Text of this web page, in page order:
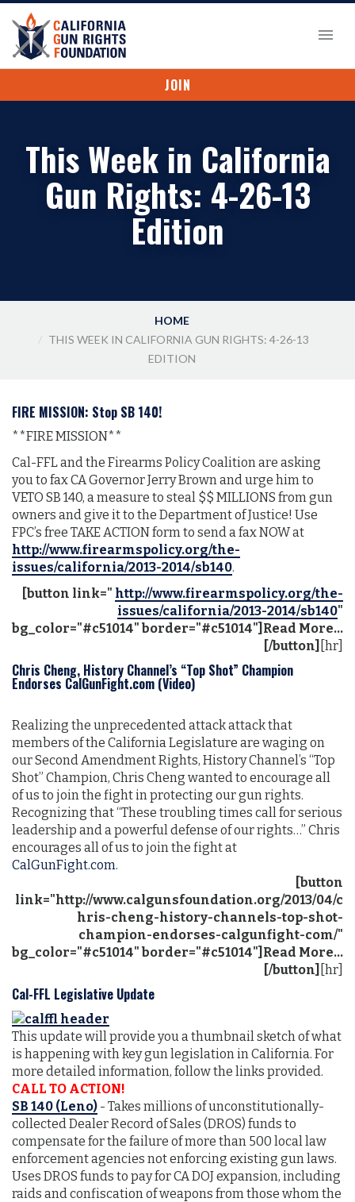
JOIN
This Week in California
Gun Rights: 4-26-13
Edition
HOME
THIS WEEK IN CALIFORNIA GUN RIGHTS: 4-26-13
EDITION
FIRE MISSION: Stop SB 140!
**FIRE MISSION**
Cal-FFL and the Firearms Policy Coalition are asking
you to fax CA Governor Jerry Brown and urge him to
VETO SB 140, a measure to steal $$ MILLIONS from gun
owners and give it to the Department of Justice! Use
FPC’s free TAKE ACTION form to senda faxNOW at
http://www.firearmspolicy.org/the-
issues/california/2013-2014/sb140.
[button link=" http://www.firearmspolicy.org/the-
issues/california/2013-2014/sb140"
bg_color="#c51014" border="#c51014"]Read More...
[/button] [hr]
Chris Cheng, History Channel’s “Top Shot” Champion
Endorses CalGunFight.com (Video)
Realizing the unprecedented attack attack that
members of the California Legislature are waging on
our SecondAmendmentRights, History Channel’s “Top
Shot” Champion, Chris Cheng wanted to encourage all
of us to join the fight in protecting our gun rights.
Recognizing that “These troubling times call for serious
leadership and a powerful defense of our rights…” Chris
encourages all of us to join the fight at
CalGunFight.com.
[button
link="http://www.calgunsfoundation.org/2013/04/c
hris-cheng-history-channels-top-shot-
champion-endorses-calgunfight-com/"
bg_color="#c51014" border="#c51014"]Read More...
[/button] [hr]
Cal-FFL Legislative Update
This update will provide you a thumbnail sketch of what
is happening with key gun legislation in California. For
more detailed information, follow the links provided.
CALL TO ACTION!
SB 140 (Leno) - Takes millions of unconstitutionally-
collected Dealer Record of Sales (DROS) funds to
compensate for the failure of more than 500 local law
enforcement agencies not enforcing existing gun laws.
Uses DROS funds to pay for CA DOJ expansion, including
raids and confiscation of weapons from those whom the